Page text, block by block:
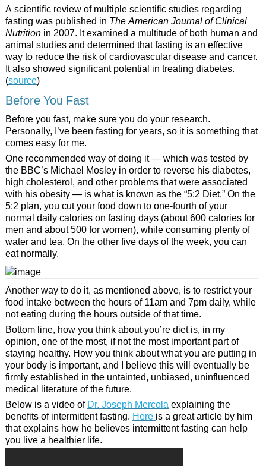
A scientific review of multiple scientific studies regarding
fasting was published in The American Journal of Clinical
Nutrition in 2007. It examined a multitude of both human and
animal studies and determined that fasting is an effective
way to reduce the risk of cardiovascular disease and cancer.
It also showed significant potential in treating diabetes.
(source)
Before You Fast
Before you fast, make sure you do your research.
Personally, I’ve been fasting for years, so it is something that
comes easy for me.
One recommended way of doing it — which was tested by
the BBC’s Michael Mosley in order to reverse his diabetes,
high cholesterol, and other problems that were associated
with his obesity — is what is known as the “5:2 Diet.” On the
5:2 plan, you cut your food down to one-fourth of your
normal daily calories on fasting days (about 600 calories for
men and about 500 for women), while consuming plenty of
water and tea. On the other five days of the week, you can
eat normally.
Another way to do it, as mentioned above, is to restrict your
food intake between the hours of 11am and 7pm daily, while
not eating during the hours outside of that time.
Bottom line, how you think about you’re diet is, in my
opinion, one of the most, if not the most important part of
staying healthy. How you think about what you are putting in
your body is important, and I believe this will eventually be
firmly established in the untainted, unbiased, uninfluenced
medical literature of the future.
Below is a video of Dr. Joseph Mercolaexplaining the
benefits of intermittent fasting. Here is a great article by him
that explains how he believes intermittent fasting can help
you live a healthier life.